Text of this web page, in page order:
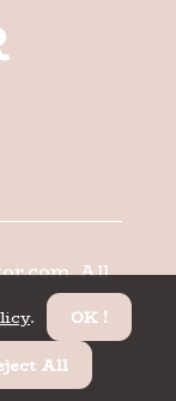
All
.
OK !
All